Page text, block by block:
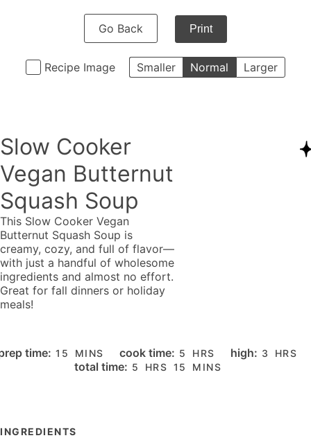
Go Back Print
Recipe Image Smaller Normal Larger
Slow Cooker
Vegan Butternut
Squash Soup
This Slow Cooker Vegan
Butternut Squash Soup is
creamy, cozy, and full of flavor—
with just a handful of wholesome
ingredients and almost no effort.
Great for fall dinners or holiday
meals!
time: 15 MINUTES
MINS cook time: 5 HOURS
HRS high: 3 HOURS
HRS
total time: 5 HOURS
HRS 15 MINUTES
MINS
INGREDIENTS